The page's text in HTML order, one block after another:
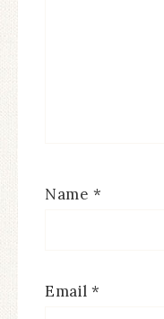
Name *
Email *